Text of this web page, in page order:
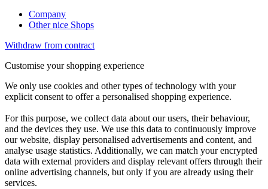
Company
Other nice Shops
Withdraw from contract
Customise your shopping experience
We only use cookies and other types of technology with your
explicit consent to offer a personalised shopping experience.
For this purpose, we collect data about our users, their behaviour,
and the devices they use. We use this data to continuously improve
our website, display personalised advertisements and content, and
analyse usage statistics. Additionally, we can match your encrypted
data with external providers and display relevant offers through their
online advertising channels, but only if you are already using their
services.